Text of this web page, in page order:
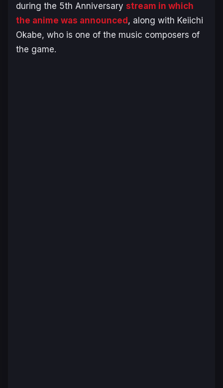
during the 5th Anniversary stream in which
the anime was announced, along with Keiichi
Okabe, who is one of the music composers of
the game.